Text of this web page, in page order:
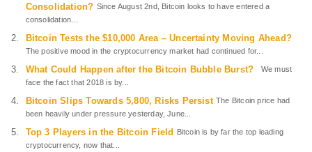
Consolidation? Since August 2nd, Bitcoin looks to have entered a
consolidation...
Bitcoin Tests the $10,000 Area – Uncertainty Moving Ahead?
The positive mood in the cryptocurrency market had continued for...
What Could Happen after the Bitcoin Bubble Burst?
We must
face the fact that 2018 is by...
Bitcoin Slips Towards 5,800, Risks Persist The Bitcoin price had
been heavily under pressure yesterday, June...
Top 3 Players in the Bitcoin Field
Bitcoin is by far the top leading
cryptocurrency, now that...